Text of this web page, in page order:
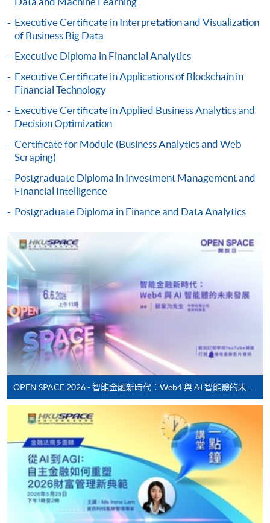
Pay the application or programme/course fees by
either using:
"PPS by Internet"
- You will need a PPS account and
a PPS Internet password. For information on how
to open a PPS account and how to set up a PPS
Internet password, please visit
http://www.ppshk.com
.
*Credit Card Online Payment- Course fees can be
paid by VISA or Mastercard including the “HKU
month interest free instalment scheme must pay their tuition
To know more about first-time online
application/enrolment and payment, please refer to the
user guide of Online Application / Enrolment and
Payment:
-Short Course
- Award-bearing Programme
For continuing enrolment in the same
programme
Selected programmes offer online continuing enrolment
service. Programme staff will inform students if they
offer this service and offer further enrolment details.
Online Payment can be made via "PPS by Internet" (not
available via mobile phones), VISA or Mastercard,
Executive Certificate in Interpretation and Visualization
of Business Big Data
Executive Diploma in Financial Analytics
Executive Certificate in Applications of Blockchain in
Financial Technology
Executive Certificate in Applied Business Analytics and
Decision Optimization
Certificate for Module (Business Analytics and Web
Scraping)
Postgraduate Diploma in Investment Management and
Financial Intelligence
Postgraduate Diploma in Finance and Data Analytics